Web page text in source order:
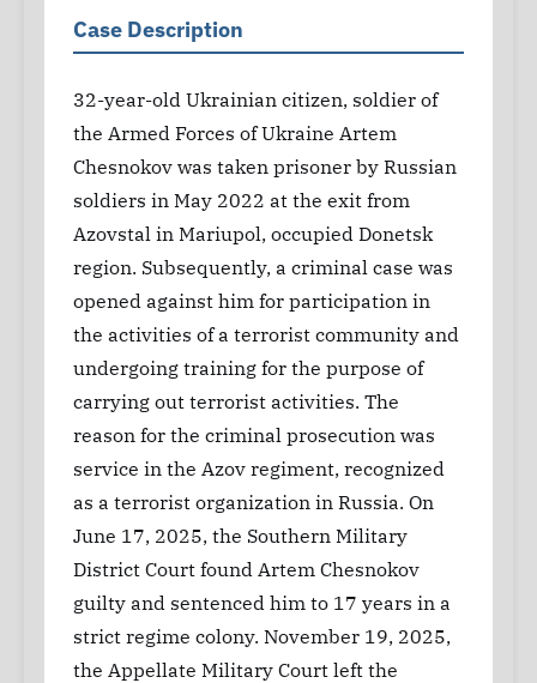
Case Description
32-year-old Ukrainian citizen, soldier of
the Armed Forces of Ukraine Artem
Chesnokov was taken prisoner by Russian
soldiers in May 2022 at the exit from
Azovstal in Mariupol, occupied Donetsk
region. Subsequently, a criminal case was
opened against him for participation in
the activities of a terrorist community and
undergoing training for the purpose of
carrying out terrorist activities. The
reason for the criminal prosecution was
service in the Azov regiment, recognized
as a terrorist organization in Russia. On
June 17, 2025, the Southern Military
District Court found Artem Chesnokov
guilty and sentenced him to 17 years in a
strict regime colony. November 19, 2025,
the Appellate Military Court left the